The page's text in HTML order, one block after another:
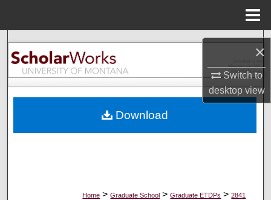
×
Switch to
desktopview
Search
Browse Collections
About
Home > Graduate School > Graduate ETDPs > 2841
Download